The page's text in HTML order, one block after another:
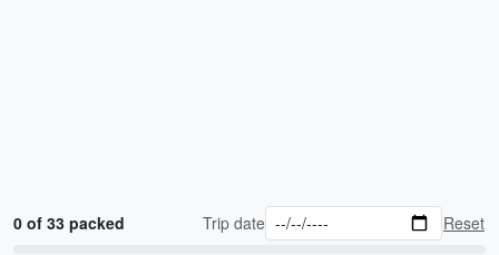
0 of 33 packed Trip date Reset